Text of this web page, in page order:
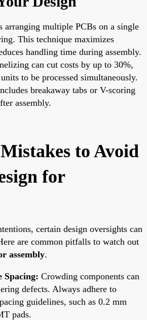
arranging multiple PCBs on a single
This technique maximizes
handling time during assembly.
can cut costs by up to 30%,
to be processed simultaneously.
breakaway tabs or V-scoring
assembly.
to Avoid
for
certain design oversights can
are common pitfalls to watch out
assembly.
Spacing: Crowding components can
defects. Always adhere to
guidelines, such as 0.2 mm
pads.